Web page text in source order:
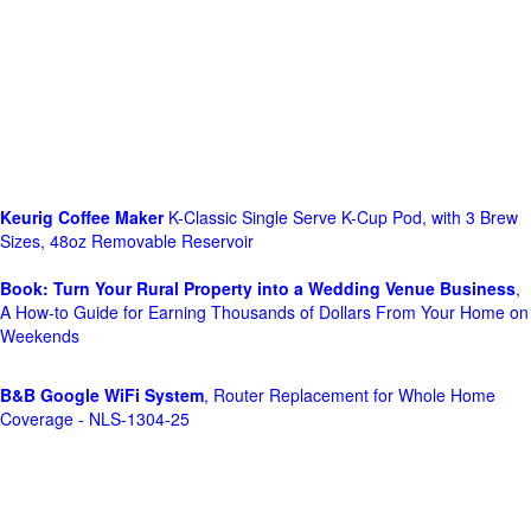
Keurig Coffee MakerK-Classic Single Serve K-Cup Pod, with 3 Brew
Sizes, 48oz Removable Reservoir
Book: Turn Your Rural Property into a Wedding Venue Business,
A How-to Guide for Earning Thousands of Dollars From Your Home on
Weekends
B&B Google WiFi System, Router Replacement for Whole Home
Coverage - NLS-1304-25